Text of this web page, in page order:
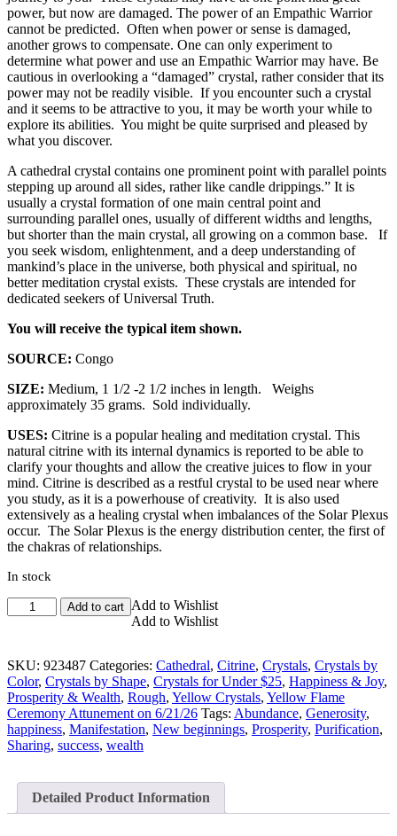
power, but now are damaged. The power of an Empathic Warrior
cannot be predicted. Often when power or sense is damaged,
another grows to compensate. One can only experiment to
determine what power and use an Empathic Warrior may have. Be
cautious in overlooking a “damaged” crystal, rather consider that its
power may not be readily visible. If you encounter such a crystal
and it seems to be attractive to you, it may be worth your while to
explore its abilities. You might be quite surprised and pleased by
what you discover.
A cathedral crystal contains one prominent point with parallel points
stepping up around all sides, rather like candle drippings.” It is
usually a crystal formation of one main central point and
surrounding parallel ones, usually of different widths and lengths,
but shorter than the main crystal, all growing on a common base. If
you seek wisdom, enlightenment, and a deep understanding of
mankind’s place in the universe, both physical and spiritual, no
better meditation crystal exists. These crystals are intended for
dedicated seekers of Universal Truth.
You will receive the typical item shown.
SOURCE: Congo
SIZE: Medium, 1 1/2 -2 1/2 inches in length. Weighs
approximately 35 grams. Sold individually.
USES: Citrine is a popular healing and meditation crystal. This
natural citrine with its internal dynamics is reported to be able to
clarify your thoughts and allow the creative juices to flow in your
mind. Citrine is described as a restful crystal to be used near where
you study, as it is a powerhouse of creativity. It is also used
extensively as a healing crystal when imbalances of the Solar Plexus
occur. The Solar Plexus is the energy distribution center, the first of
the chakras of relationships.
In stock
Congo
Citrine
Cathedral
Crystal
(Large)
quantity
Add to cart Add to Wishlist
Add to Wishlist
SKU: 923487 Categories: Cathedral, Citrine, Crystals, Crystals by
Color, Crystals by Shape, Crystals for Under $25, Happiness & Joy,
Prosperity & Wealth, Rough, Yellow Crystals, Yellow Flame
Ceremony Attunement on 6/21/26 Tags: Abundance, Generosity,
happiness, Manifestation, New beginnings, Prosperity, Purification,
Sharing, success, wealth
Detailed Product Information